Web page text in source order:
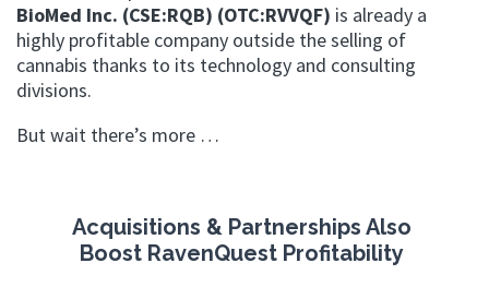
BioMed Inc. (CSE:RQB) (OTC:RVVQF) is already a
highly profitable company outside the selling of
cannabis thanks to its technology and consulting
divisions.
But wait there’s more …
Acquisitions & Partnerships Also
Boost RavenQuest Profitability